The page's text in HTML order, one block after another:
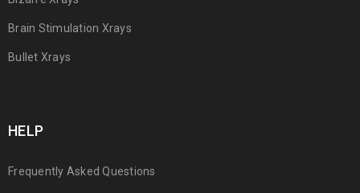
Brain Stimulation Xrays
Bullet Xrays
HELP
Frequently Asked Questions